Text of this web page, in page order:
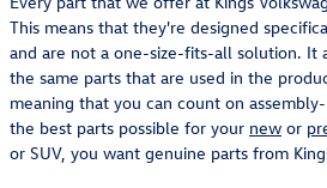
This means that they're designed
and are not a one-size-fits-all solution. It
the same parts that are used in the
meaning that you can count on
the best parts possible for your new or
or SUV, you want genuine parts from